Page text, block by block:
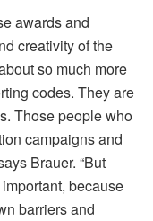
awards and
creativity of the
so much more
codes. They are
Those people who
campaigns and
Brauer. “But
because
barriers and